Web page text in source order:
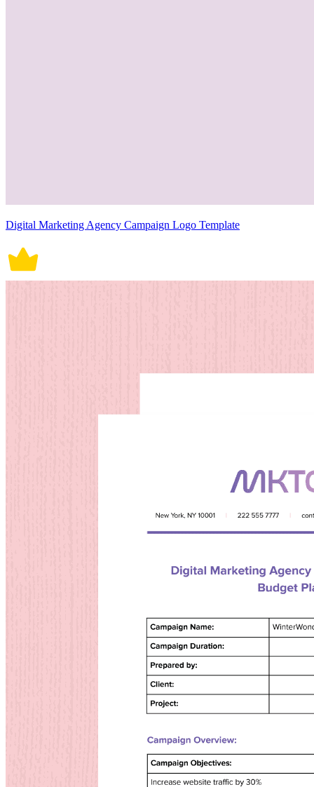
Digital Marketing Agency Campaign Logo Template